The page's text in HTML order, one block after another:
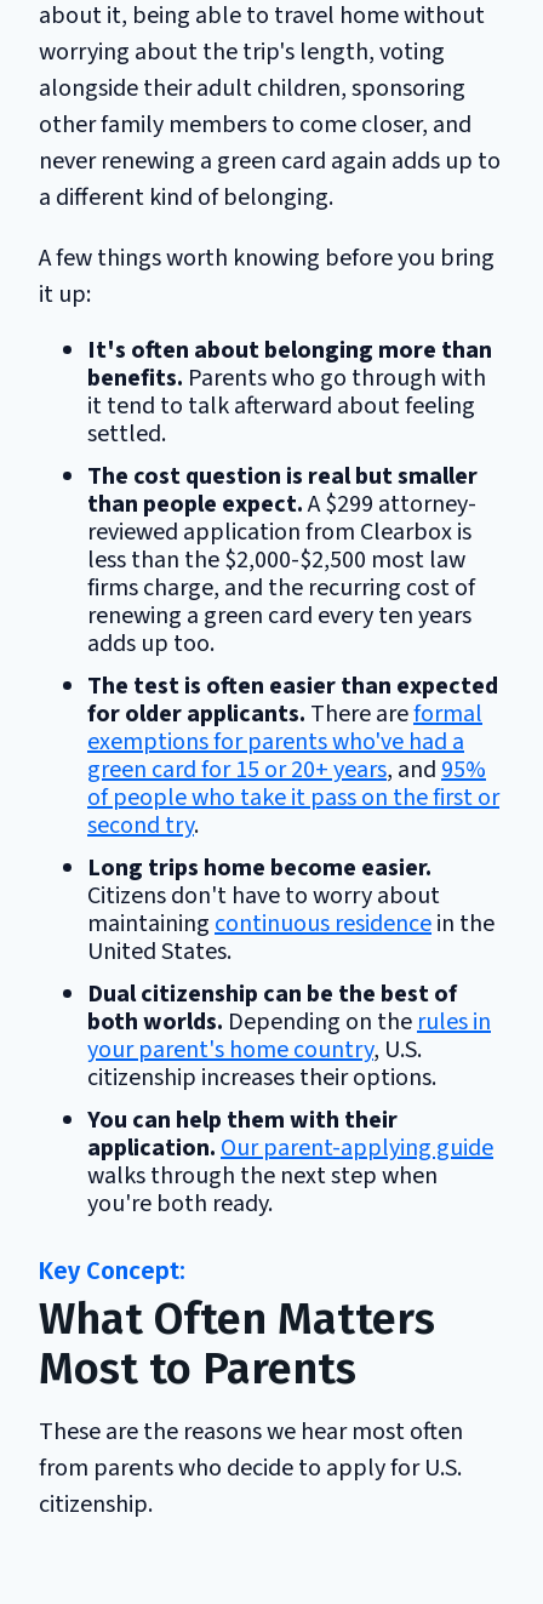
about it, being able to travel home without
worrying about the trip's length, voting
alongside their adult children, sponsoring
other family members to come closer, and
never renewing a green card again adds up to
a different kind of belonging.
A few things worth knowing before you bring
it up:
It's often about belonging more than
benefits. Parents who go through with
it tend to talk afterward about feeling
settled.
The cost question is real but smaller
than people expect.A $299 attorney-
reviewed application from Clearbox is
less than the $2,000-$2,500 most law
firms charge, and the recurring cost of
renewing a green card every ten years
adds up too.
The test is often easier than expected
for older applicants. There areformal
exemptions for parents who've had a
green card for 15 or 20+ years, and95%
of people who take it pass on the first or
second try.
Long trips home become easier.
Citizens don't have to worry about
maintainingcontinuous residencein the
United States.
Dual citizenship can be the best of
both worlds. Depending on therules in
your parent's home country, U.S.
citizenship increases their options.
You can help them with their
application.Our parent-applying guide
walks through the next step when
you're both ready.
What Often Matters
Most to Parents
These are the reasons we hear most often
from parents who decide to apply for U.S.
citizenship.